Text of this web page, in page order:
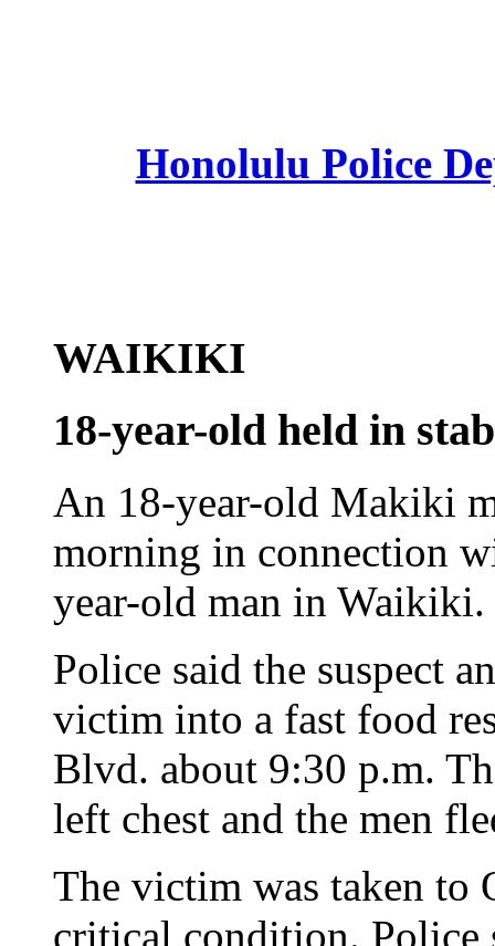
Honolulu Police
WAIKIKI
18-year-old held in
An 18-year-old Makiki
morning in connection
year-old man in Waikiki.
Police said the suspect
victim into a fast food
Blvd. about 9:30 p.m.
left chest and the men
The victim was taken to
critical condition. Police